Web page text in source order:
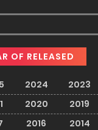
OF RELEASED
2024 2023
2020 2019
2016 2014